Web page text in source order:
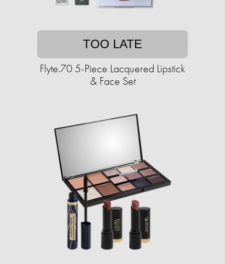
TOO LATE
Flyte.70 5-Piece Lacquered Lipstick
& Face Set